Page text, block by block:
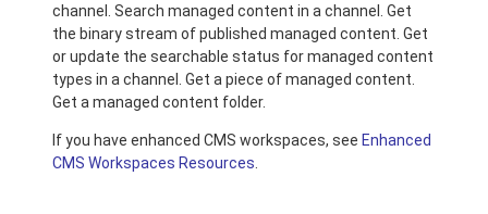
channel. Search managed content in a channel. Get
the binary stream of published managed content. Get
or update the searchable status for managed content
types in a channel. Get a piece of managed content.
Get a managed content folder.
If you have enhanced CMS workspaces, see Enhanced
CMS Workspaces Resources